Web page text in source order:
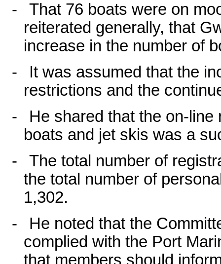
-
That 76 boats were on
reiterated generally, that
increase in the number of
-
It was assumed that the
restrictions and the
-
He shared that the on-
boats and jet skis was a
-
The total number of
the total number of
1,302.
-
He noted that the
complied with the Port
that members should